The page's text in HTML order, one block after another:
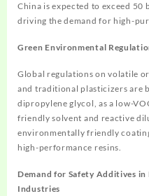
China is expected to exceed
driving the demand for high-
Green Environmental
Global regulations on volatile
and traditional plasticizers are
dipropylene glycol, as a low-
friendly solvent and reactive
environmentally friendly
high-performance resins.
Demand for Safety Additives
Industries